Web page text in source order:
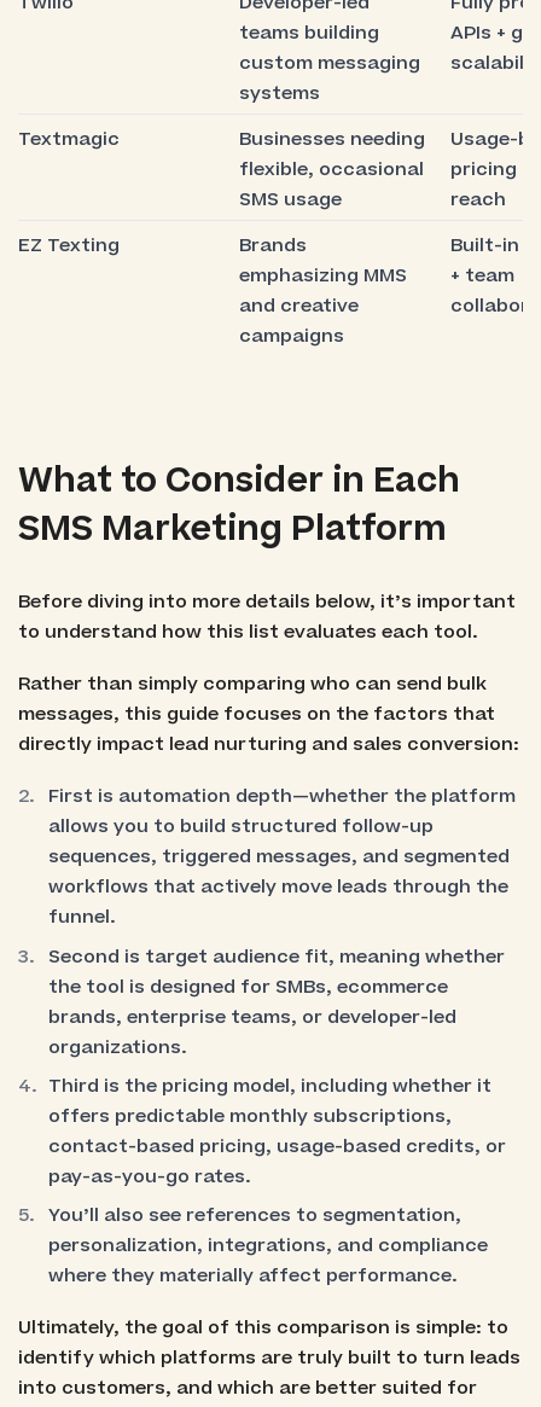
teams building
custom messaging
systems
APIs +
Textmagic
Businesses needing
flexible, occasional
SMS usage
Usage-
pricing +
reach
EZ Texting
Brands
emphasizing MMS
and creative
campaigns
Built-in
+ team
What to Consider in Each
SMS Marketing Platform
Before diving into more details below, it’s important
to understand how this list evaluates each tool.
Rather than simply comparing who can send bulk
messages, this guide focuses on the factors that
directly impact lead nurturing and sales conversion:
First is automation depth—whether the platform
allows you to build structured follow-up
sequences, triggered messages, and segmented
workflows that actively move leads through the
funnel.
Second is target audience fit, meaning whether
the tool is designed for SMBs, ecommerce
brands, enterprise teams, or developer-led
organizations.
Third is the pricing model, including whether it
offers predictable monthly subscriptions,
contact-based pricing, usage-based credits, or
pay-as-you-go rates.
You’ll also see references to segmentation,
personalization, integrations, and compliance
where they materially affect performance.
Ultimately, the goal of this comparison is simple: to
identify which platforms are truly built to turn leads
into customers, and which are better suited for